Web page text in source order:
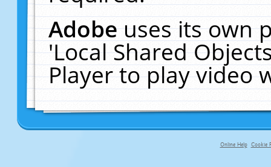
Adobeuses its own
'Local Shared
Player to play video
Online Help Cookie